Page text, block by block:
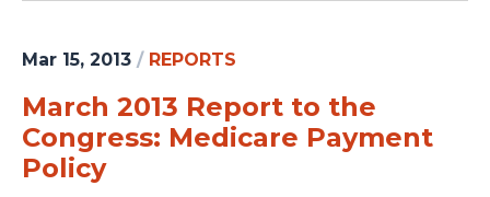
Mar 15, 2013 / REPORTS
March 2013 Report to the
Congress: Medicare Payment
Policy